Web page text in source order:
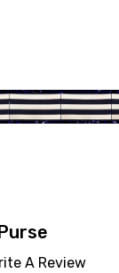
A Review